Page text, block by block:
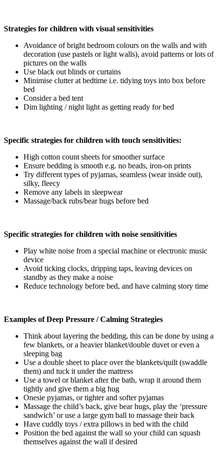
Strategies for children with visual sensitivities
Avoidance of bright bedroom colours on the walls and with
decoration (use pastels or light walls), avoid patterns or lots of
pictures on the walls
Use black out blinds or curtains
Minimise clutter at bedtime i.e. tidying toys into box before
bed
Consider a bed tent
Dim lighting / night light as getting ready for bed
Specific strategies for children with touch sensitivities:
High cotton count sheets for smoother surface
Ensure bedding is smooth e.g. no beads, iron-on prints
Try different types of pyjamas, seamless (wear inside out),
silky, fleecy
Remove any labels in sleepwear
Massage/back rubs/bear hugs before bed
Specific strategies for children with noise sensitivities
Play white noise from a special machine or electronic music
device
Avoid ticking clocks, dripping taps, leaving devices on
standby as they make a noise
Reduce technology before bed, and have calming story time
Examples of Deep Pressure / Calming Strategies
Think about layering the bedding, this can be done by using a
few blankets, or a heavier blanket/double duvet or even a
sleeping bag
Use a double sheet to place over the blankets/quilt (swaddle
them) and tuck it under the mattress
Use a towel or blanket after the bath, wrap it around them
tightly and give them a big hug
Onesie pyjamas, or tighter and softer pyjamas
Massage the child’s back, give bear hugs, play the ‘pressure
sandwich’ or use a large gym ball to massage their back
Have cuddly toys / extra pillows in bed with the child
Position the bed against the wall so your child can squash
themselves against the wall if desired